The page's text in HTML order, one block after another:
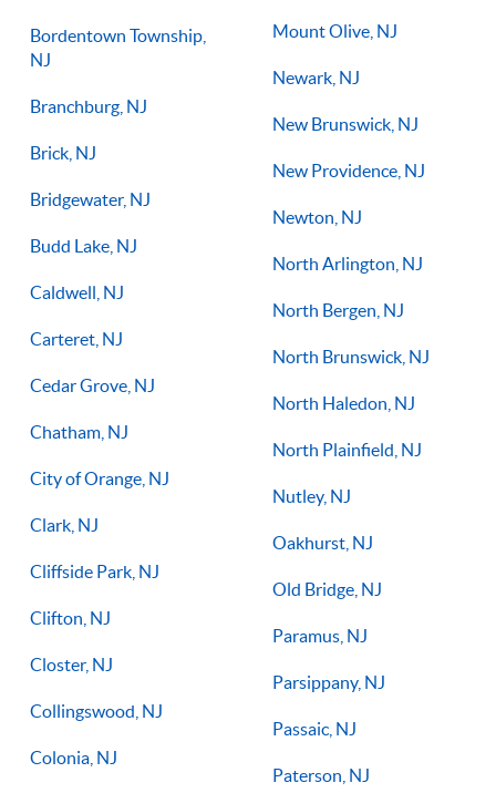
Bordentown Township,
NJ
Branchburg, NJ
Brick, NJ
Bridgewater, NJ
Budd Lake, NJ
Caldwell, NJ
Carteret, NJ
Cedar Grove, NJ
Chatham, NJ
City of Orange, NJ
Clark, NJ
Cliffside Park, NJ
Clifton, NJ
Closter, NJ
Collingswood, NJ
Colonia, NJ
Mount Olive, NJ
Newark, NJ
New Brunswick, NJ
New Providence, NJ
Newton, NJ
North Arlington, NJ
North Bergen, NJ
North Brunswick, NJ
North Haledon, NJ
North Plainfield, NJ
Nutley, NJ
Oakhurst, NJ
Old Bridge, NJ
Paramus, NJ
Parsippany, NJ
Passaic, NJ
Paterson, NJ